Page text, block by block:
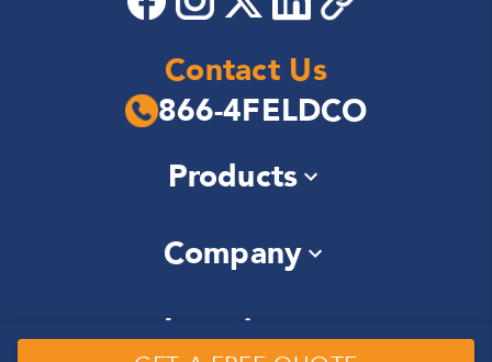
Contact Us
866-4FELDCO
Products
Siding
Doors
Gutters
Soffit & Fascia
Company
Community
Careers
Locations